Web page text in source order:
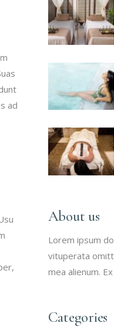
ad
About us
Lorem ipsum
vituperata
mea alienum.
Categories